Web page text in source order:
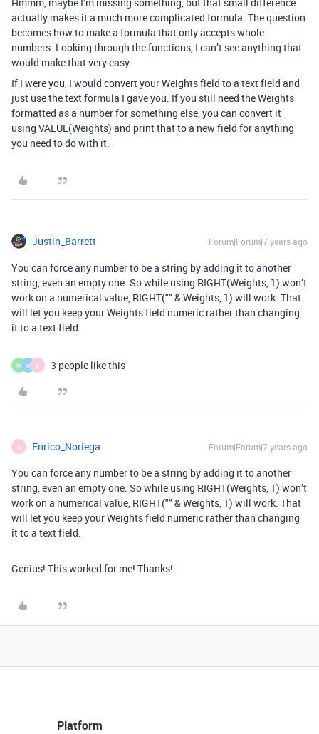
actually makes it a much more complicated formula. The question
becomes how to make a formula that only accepts whole
numbers. Looking through the functions, I can’t see anything that
would make that very easy.
If I were you, I would convert your Weights field to a text field and
just use the text formula I gave you. If you still need the Weights
formatted as a number for something else, you can convert it
using VALUE(Weights) and print that to a new field for anything
you need to do with it.
Justin_Barrett Forum|Forum|7 years ago
You can force any number to be a string by adding it to another
string, even an empty one. So while using RIGHT(Weights, 1) won’t
work on a numerical value, RIGHT("" & Weights, 1) will work. That
will let you keep your Weights field numeric rather than changing
it to a text field.
M W E 3 people like this
E Enrico_Noriega Forum|Forum|7 years ago
You can force any number to be a string by adding it to another
string, even an empty one. So while using RIGHT(Weights, 1) won’t
work on a numerical value, RIGHT("" & Weights, 1) will work. That
will let you keep your Weights field numeric rather than changing
it to a text field.
Genius! This worked for me! Thanks!
Platform